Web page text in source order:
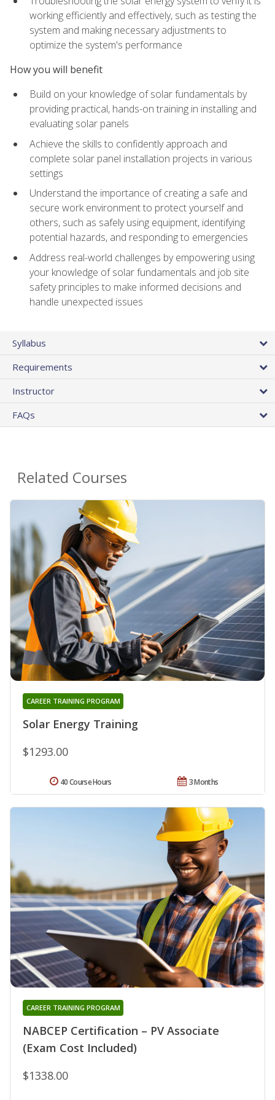
working efficiently and effectively, such as testing the
system and making necessary adjustments to
optimize the system's performance
How you will benefit
Build on your knowledge of solar fundamentals by
providing practical, hands-on training in installing and
evaluating solar panels
Achieve the skills to confidently approach and
complete solar panel installation projects in various
settings
Understand the importance of creating a safe and
secure work environment to protect yourself and
others, such as safely using equipment, identifying
potential hazards, and responding to emergencies
Address real-world challenges by empowering using
your knowledge of solar fundamentals and job site
safety principles to make informed decisions and
handle unexpected issues
Syllabus
Requirements
Instructor
FAQs
Related Courses
Solar Energy Training
CAREER TRAINING PROGRAM
$1293.00
3 Months
40 Course Hours
NABCEP Certification – PV Associate
(Exam Cost Included)
CAREER TRAINING PROGRAM
$1338.00